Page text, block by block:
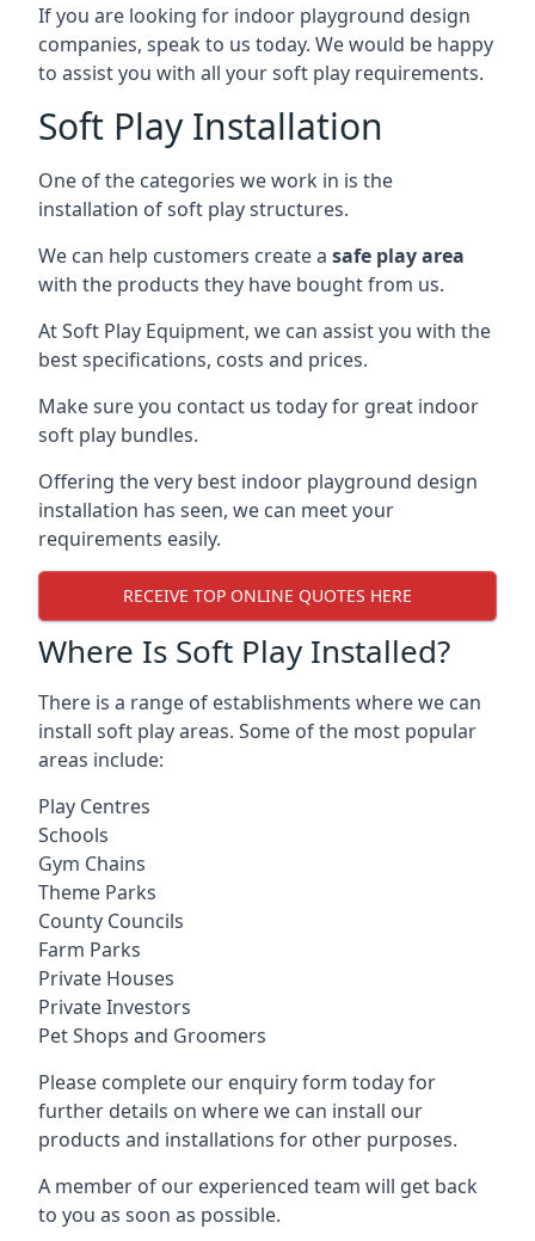
If you are looking for indoor playground design
companies, speak to us today. We would be happy
to assist you with all your soft play requirements.
Soft Play Installation
One of the categories we work in is the
installation of soft play structures.
We can help customers create a safe play area
with the products they have bought from us.
At Soft Play Equipment, we can assist you with the
best specifications, costs and prices.
Make sure you contact us today for great indoor
soft play bundles.
Offering the very best indoor playground design
installation has seen, we can meet your
requirements easily.
RECEIVE TOP ONLINE QUOTES HERE
Where Is Soft Play Installed?
There is a range of establishments where we can
install soft play areas. Some of the most popular
areas include:
Play Centres
Schools
Gym Chains
Theme Parks
County Councils
Farm Parks
Private Houses
Private Investors
Pet Shops and Groomers
Please complete our enquiry form today for
further details on where we can install our
products and installations for other purposes.
A member of our experienced team will get back
to you as soon as possible.